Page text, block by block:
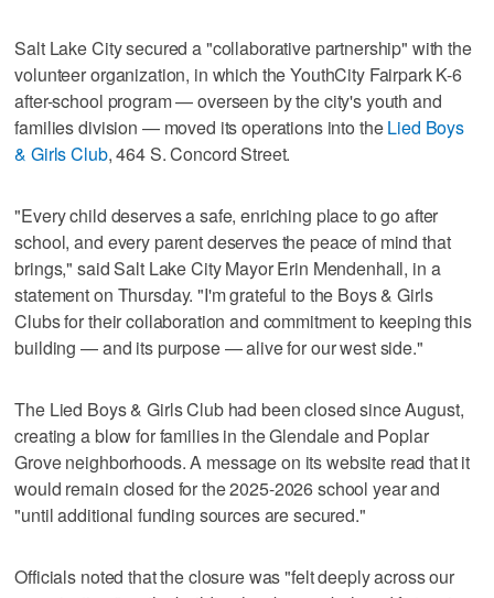
Salt Lake City secured a "collaborative partnership" with the
volunteer organization, in which the YouthCity Fairpark K-6
after-school program — overseen by the city's youth and
families division — moved its operations into theLied Boys
& Girls Club, 464 S. Concord Street.
"Every child deserves a safe, enriching place to go after
school, and every parent deserves the peace of mind that
brings," said Salt Lake City Mayor Erin Mendenhall, in a
statement on Thursday. "I'm grateful to the Boys & Girls
Clubs for their collaboration and commitment to keeping this
building — and its purpose — alive for our west side."
The Lied Boys & Girls Club had been closed since August,
creating a blow for families in the Glendale and Poplar
Grove neighborhoods. A message on its website read that it
would remain closed for the 2025-2026 school year and
"until additional funding sources are secured."
Officials noted that the closure was "felt deeply across our